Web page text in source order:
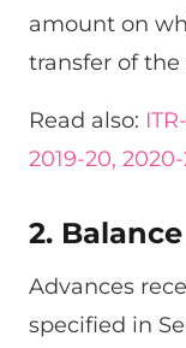
amount on
transfer of the
Read also:
2019-20,
2.
Advances
specified in